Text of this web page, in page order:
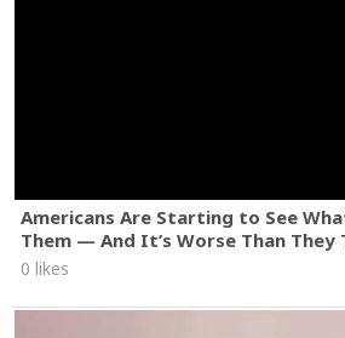
Americans Are Starting to See
Them — And It’s Worse Than They
0 likes